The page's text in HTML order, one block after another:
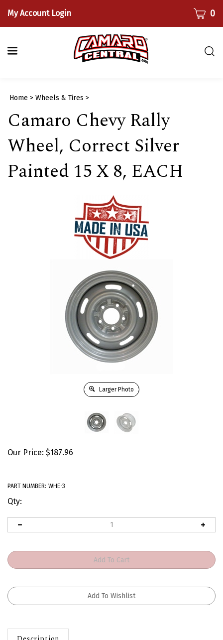
content
My Account Login CART0
Home > Wheels & Tires >
Camaro Chevy Rally
Wheel, Correct Silver
Painted 15 X 8, EACH
Larger Photo
Our Price: $187.96
PART NUMBER: WHE-3
Qty:
Description